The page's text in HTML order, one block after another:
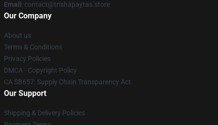
Email : contact@trishapaytas.store
Our Company
About us
Terms & Conditions
Privacy Policies
DMCA - Copyright Policy
CA SB657: Supply Chain Transparency Act
Our Support
Shipping & Delivery Policies